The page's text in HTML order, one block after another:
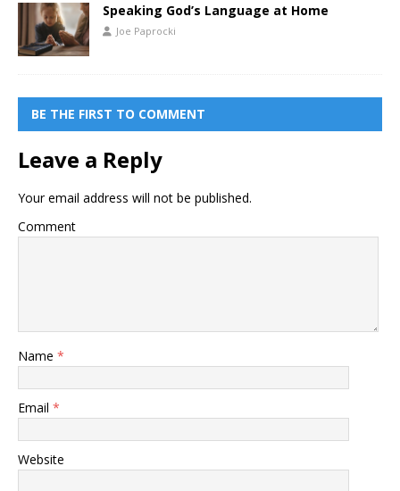
Speaking God’s Language at Home
Joe Paprocki
BE THE FIRST TO COMMENT
Leave a Reply
Your email address will not be published.
Comment
Name *
Email *
Website